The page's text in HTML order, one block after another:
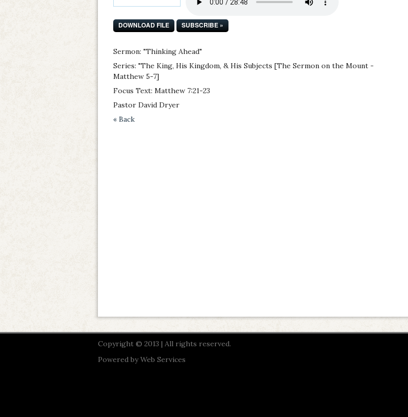
DOWNLOAD FILE SUBSCRIBE »
Sermon: "Thinking Ahead"
Series: "The King, His Kingdom, & His Subjects [The Sermon on the Mount -
Matthew 5-7]
Focus Text: Matthew 7:21-23
Pastor David Dryer
« Back
Copyright © 2013 | All rights reserved.
Powered byWeb Services